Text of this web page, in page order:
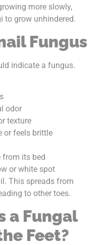
more slowly,
to grow unhindered.
Fungus
indicate a fungus.
odor
texture
or feels brittle
from its bed
or white spot
This spreads from
to other toes.
a Fungal
Feet?